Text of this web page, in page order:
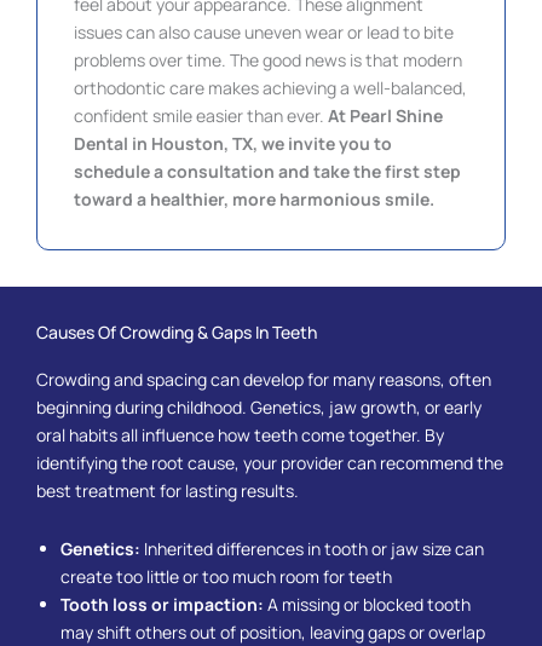
issues can also cause uneven wear or lead to bite
problems over time. The good news is that modern
orthodontic care makes achieving a well-balanced,
confident smile easier than ever. At Pearl Shine
Dental in Houston, TX, we invite you to
schedule a consultation and take the first step
toward a healthier, more harmonious smile.
Causes Of Crowding & Gaps In Teeth
Crowding and spacing can develop for many reasons, often
beginning during childhood. Genetics, jaw growth, or early
oral habits all influence how teeth come together. By
identifying the root cause, your provider can recommend the
best treatment for lasting results.
Genetics: Inherited differences in tooth or jaw size can
create too little or too much room for teeth
Tooth loss or impaction: A missing or blocked tooth
may shift others out of position, leaving gaps or overlap